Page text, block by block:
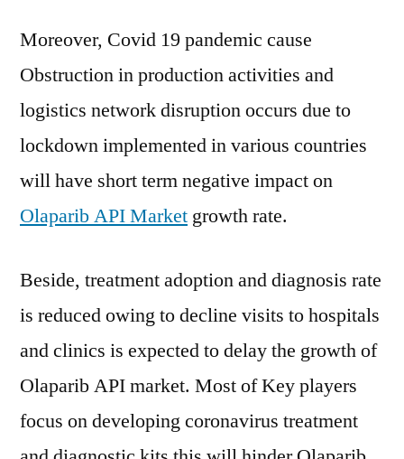
Moreover, Covid 19 pandemic cause
Obstruction in production activities and
logistics network disruption occurs due to
lockdown implemented in various countries
will have short term negative impact on
Olaparib API Market growth rate.
Beside, treatment adoption and diagnosis rate
is reduced owing to decline visits to hospitals
and clinics is expected to delay the growth of
Olaparib API market. Most of Key players
focus on developing coronavirus treatment